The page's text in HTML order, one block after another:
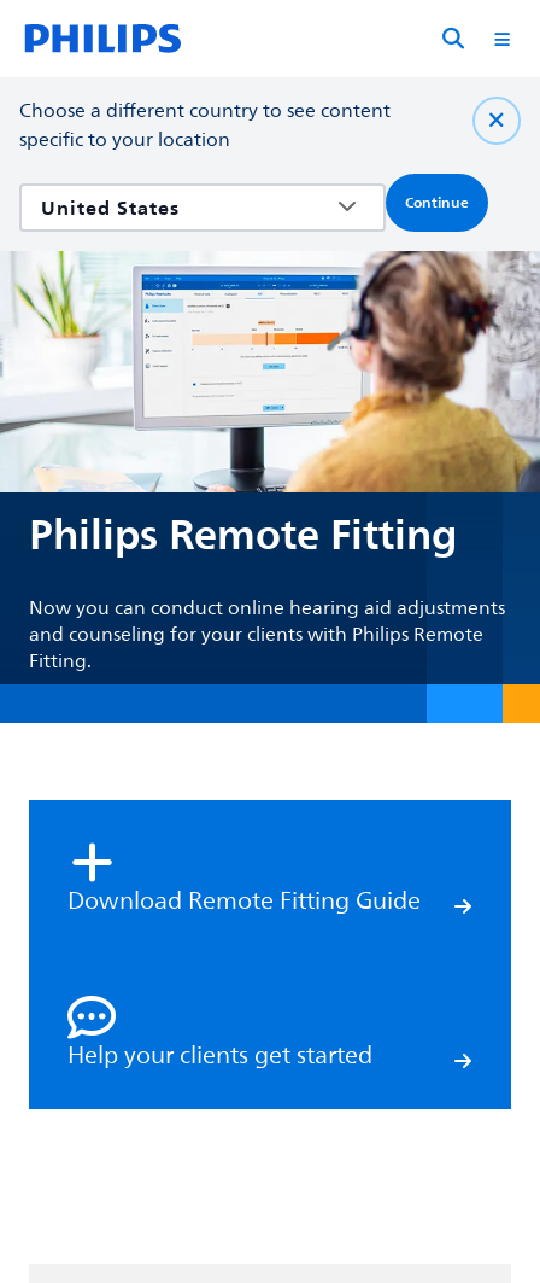
Choose a different country to see content
specific to your location
Continue
Philips Remote Fitting
Now you can conduct online hearing aid adjustments
and counseling for your clients with Philips Remote
Fitting.
Download Remote Fitting Guide
Help your clients get started